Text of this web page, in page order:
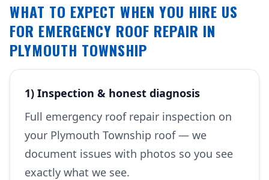
WHAT TO EXPECT WHEN YOU HIRE US
FOR EMERGENCY ROOF REPAIR IN
PLYMOUTH TOWNSHIP
1) Inspection & honest diagnosis
Full emergency roof repair inspection on
your Plymouth Township roof — we
document issues with photos so you see
exactly what we see.